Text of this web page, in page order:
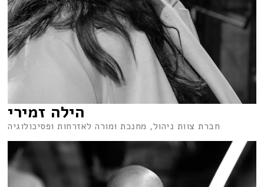
הילה זמירי
חברת צוות ניהול, מחנכת ומורה לאזרחות ופסיכולוגיה